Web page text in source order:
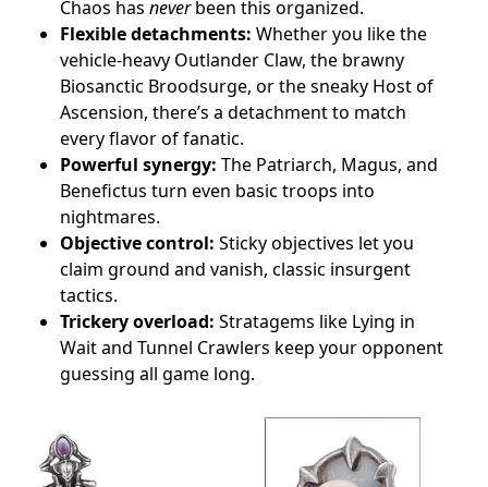
Chaos has neverbeen this organized.
Flexible detachments: Whether you like the
vehicle-heavy Outlander Claw, the brawny
Biosanctic Broodsurge, or the sneaky Host of
Ascension, there’s a detachment to match
every flavor of fanatic.
Powerful synergy: The Patriarch, Magus, and
Benefictus turn even basic troops into
nightmares.
Objective control: Sticky objectives let you
claim ground and vanish, classic insurgent
tactics.
Trickery overload: Stratagems like Lying in
Wait and Tunnel Crawlers keep your opponent
guessing all game long.